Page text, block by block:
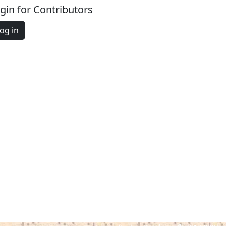
for Contributors
in